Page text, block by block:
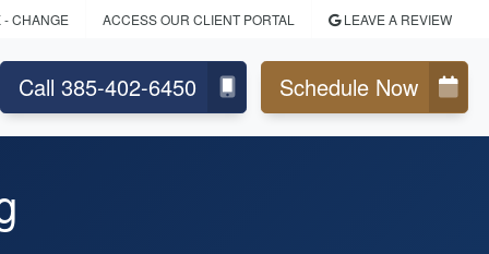
- CHANGE ACCESS OUR CLIENT PORTAL LEAVE A REVIEW
Call 385-402-6450 Schedule Now